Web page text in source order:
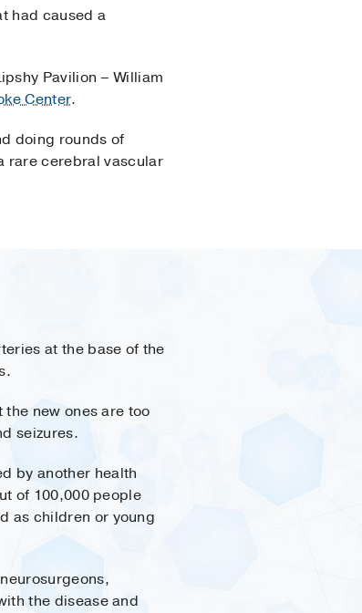
had caused a
Pavilion – William
Center.
doing rounds of
rare cerebral vascular
at the base of the
new ones are too
seizures.
by another health
of 100,000 people
as children or young
the disease and